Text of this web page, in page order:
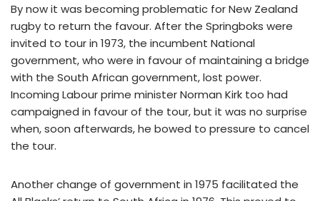
By now it was becoming problematic for New Zealand
rugby to return the favour. After the Springboks were
invited to tour in 1973, the incumbent National
government, who were in favour of maintaining a bridge
with the South African government, lost power.
Incoming Labour prime minister Norman Kirk too had
campaigned in favour of the tour, but it was no surprise
when, soon afterwards, he bowed to pressure to cancel
the tour.
Another change of government in 1975 facilitated the